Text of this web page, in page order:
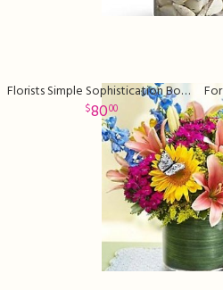
Florists Simple Sophistication Bouquet
8000